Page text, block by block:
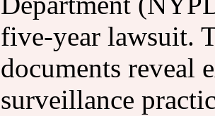
five-year lawsuit.
documents reveal
surveillance